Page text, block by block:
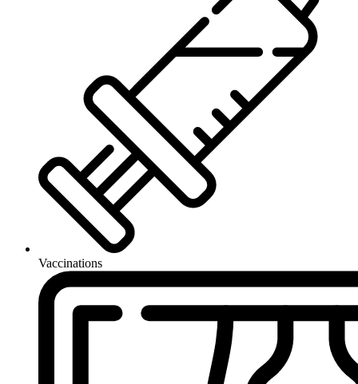
Vaccinations